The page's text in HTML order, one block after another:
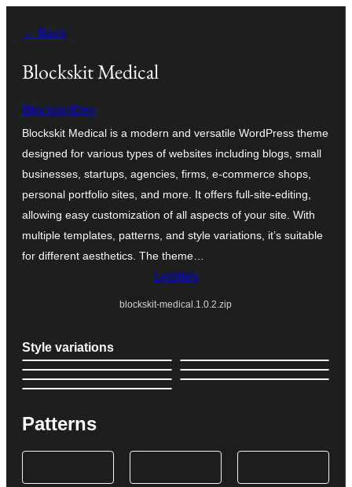
tartalomhoz
← Back
Blockskit Medical
BlockskitDev
Blockskit Medical is a modern and versatile WordPress theme
designed for various types of websites including blogs, small
businesses, startups, agencies, firms, e-commerce shops,
personal portfolio sites, and more. It offers full-site-editing,
allowing easy customization of all aspects of your site. With
multiple templates, patterns, and style variations, it’s suitable
for different aesthetics. The theme…
Letöltés
blockskit-medical.1.0.2.zip
Style variations
Patterns